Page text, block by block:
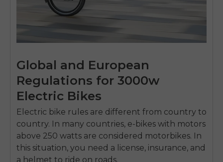
Global and European
Regulations for 3000w
Electric Bikes
Electric bike rules are different from country to
country. In many countries, e-bikes with motors
above 250 watts are considered motorbikes. In
this situation, you need a license, insurance, and
a helmet to ride on roads.